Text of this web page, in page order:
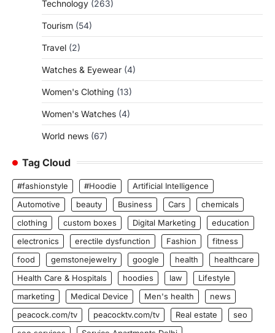
Technology (263)
Tourism (54)
Travel (2)
Watches & Eyewear (4)
Women's Clothing (13)
Women's Watches (4)
World news (67)
Tag Cloud
#fashionstyle #Hoodie
Artificial Intelligence
Automotive
beauty Business Cars
chemicals
clothing
custom boxes Digital Marketing
education
electronics
erectile dysfunction Fashion
fitness
food
gemstonejewelry google health
healthcare
Health Care & Hospitals
hoodies law
Lifestyle
marketing
Medical Device Men's health
news
peacock.com/tv
peacocktv.com/tv Real estate
seo